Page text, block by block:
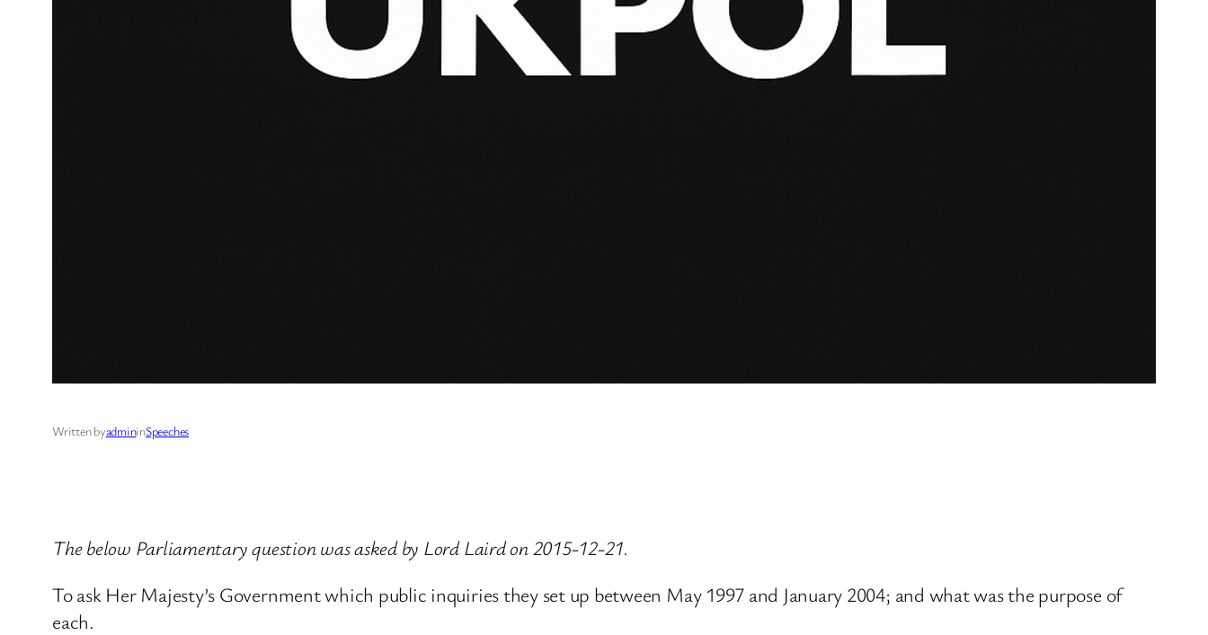
Written byadmininSpeeches
The below Parliamentary question was asked by Lord Laird on 2015-12-21.
To ask Her Majesty’s Government which public inquiries they set up between May 1997 and January 2004; and what was the purpose of
each.